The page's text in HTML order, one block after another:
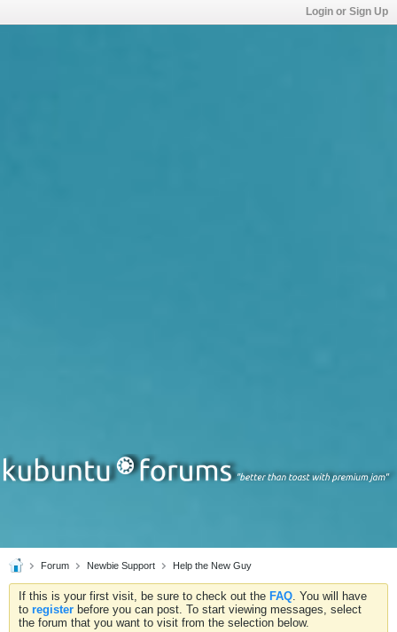
Login or Sign Up
Forum Newbie Support Help the New Guy
If this is your first visit, be sure to check out the FAQ. You will have
to register before you can post. To start viewing messages, select
the forum that you want to visit from the selection below.